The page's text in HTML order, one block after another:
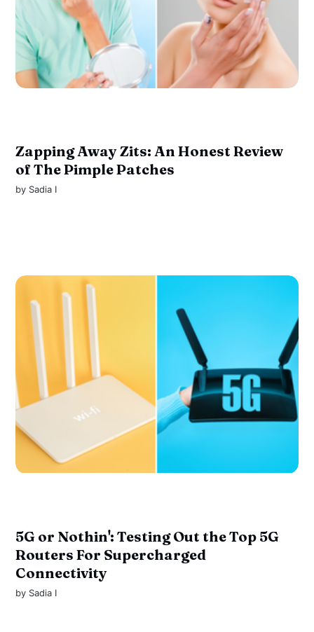
Zapping Away Zits: An Honest Review
of The Pimple Patches
by Sadia I
5G or Nothin': Testing Out the Top 5G
Routers For Supercharged
Connectivity
by Sadia I